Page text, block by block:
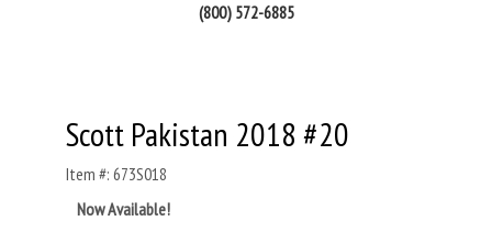
(800) 572-6885
Scott Pakistan 2018 #20
Item #: 673S018
Now Available!